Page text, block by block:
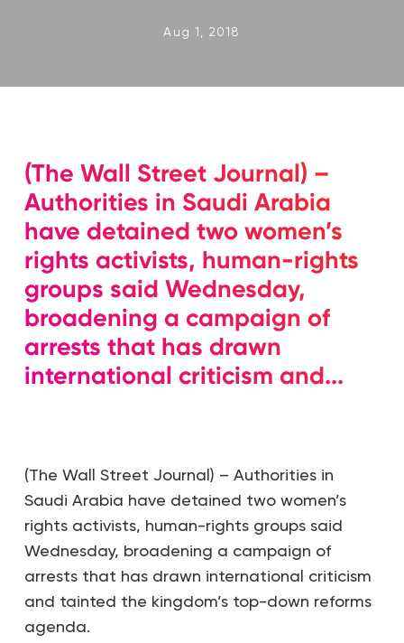
Aug 1, 2018
(The Wall Street Journal) –
Authorities in Saudi Arabia
have detained two women’s
rights activists, human-rights
groups said Wednesday,
broadening a campaign of
arrests that has drawn
international criticism and...
(The Wall Street Journal) – Authorities in
Saudi Arabia have detained two women’s
rights activists, human-rights groups said
Wednesday, broadening a campaign of
arrests that has drawn international criticism
and tainted the kingdom’s top-down reforms
agenda.